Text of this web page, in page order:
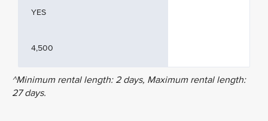
YES
4,500
^Minimum rental length: 2 days, Maximum rental length:
27 days.